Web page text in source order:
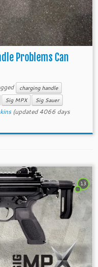
Problems Can
charging handle
Sig MPX
Sig Sauer
(updated 4066 days
13